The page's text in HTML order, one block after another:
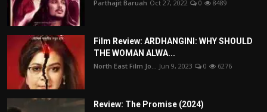
Parthajit Baruah Oct 27, 2022 0 8489
Film Review: ARDHANGINI: WHY SHOULD
THE WOMAN ALWA...
North East Film Jo... Jun 9, 2023 0 6276
Review: The Promise (2024)